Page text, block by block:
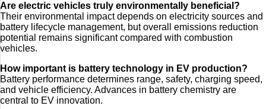
Are electric vehicles truly environmentally beneficial?
Their environmental impact depends on electricity sources and
battery lifecycle management, but overall emissions reduction
potential remains significant compared with combustion
vehicles.
How important is battery technology in EV production?
Battery performance determines range, safety, charging speed,
and vehicle efficiency. Advances in battery chemistry are
central to EV innovation.